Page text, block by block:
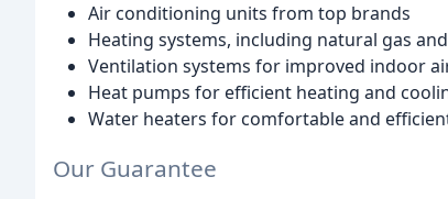
Air conditioning units from top brands
Heating systems, including natural gas
Ventilation systems for improved indoor
Heat pumps for efficient heating and
Water heaters for comfortable and
Our Guarantee